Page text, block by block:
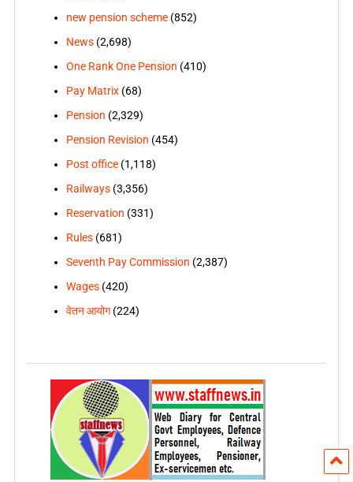
new pension scheme(852)
News(2,698)
One Rank One Pension (410)
Pay Matrix(68)
Pension (2,329)
Pension Revision (454)
Post office(1,118)
Railways(3,356)
Reservation (331)
Rules(681)
Seventh Pay Commission (2,387)
Wages(420)
वेतन आयोग(224)